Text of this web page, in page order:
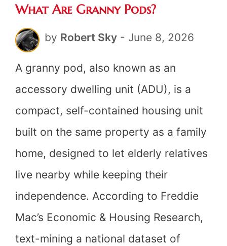
Honest
Answer
What Are Granny Pods?
by Robert Sky - June 8, 2026
A granny pod, also known as an
accessory dwelling unit (ADU), is a
compact, self-contained housing unit
built on the same property as a family
home, designed to let elderly relatives
live nearby while keeping their
independence. According to Freddie
Mac’s Economic & Housing Research,
text-mining a national dataset of